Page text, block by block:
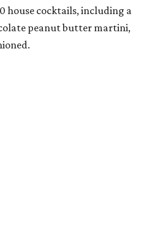
house cocktails, including a
peanut butter martini,